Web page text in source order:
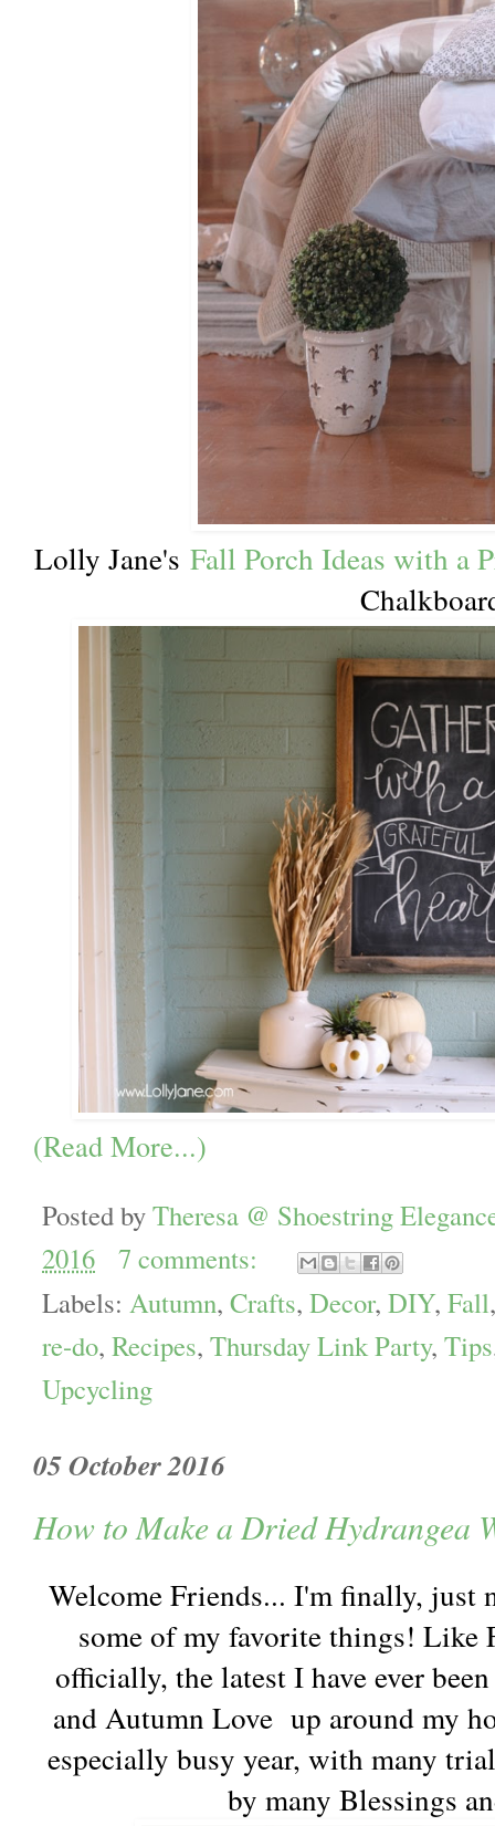
Lolly Jane'sFall Porch Ideas with a
(Read More...)
Posted byTheresa @ Shoestring
2016
7 comments:
Labels: Autumn, Crafts, Decor, DIY, Fall
re-do, Recipes, Thursday Link Party, Tips
Upcycling
05 October 2016
How to Make a Dried Hydrangea
Welcome Friends... I'm finally, just
some of my favorite things! Like
officially, the latest I have ever
and Autumn Love up around my
especially busy year, with many
by many Blessings